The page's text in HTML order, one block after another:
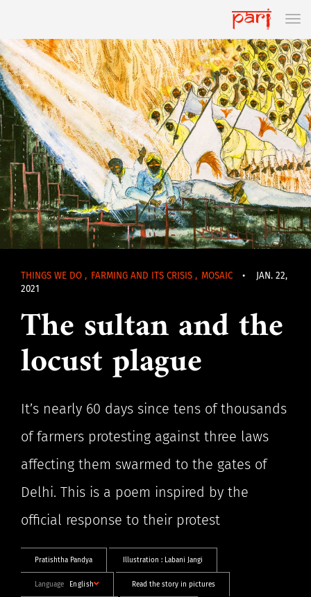
THINGS WE DO , FARMING AND ITS CRISIS , MOSAIC •
JAN. 22,
2021
The sultan and the
locust plague
It’s nearly 60 days since tens of thousands
of farmers protesting against three laws
affecting them swarmed to the gates of
Delhi. This is a poem inspired by the
official response to their protest
Pratishtha Pandya Illustration : Labani Jangi
Language English Read the story in pictures